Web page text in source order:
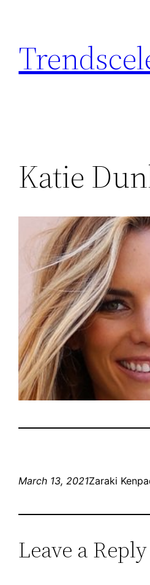
content
Katie
March 13, 2021Zaraki
Leave a Reply